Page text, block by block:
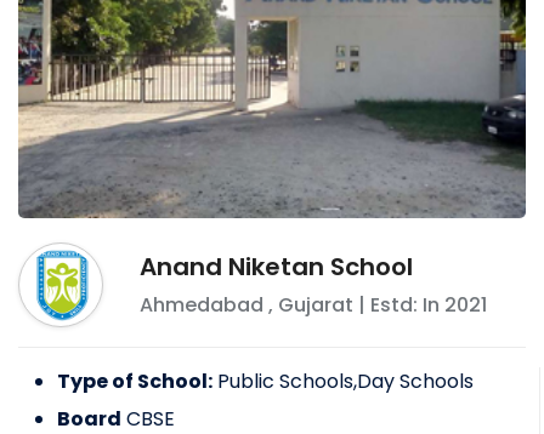
Anand Niketan School
Ahmedabad , Gujarat | Estd: In 2021
Type of School: Public Schools,Day Schools
Board CBSE